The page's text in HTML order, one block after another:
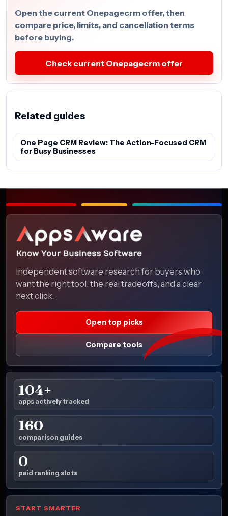
Open the current Onepagecrm offer, then
compare price, limits, and cancellation terms
before buying.
Check current Onepagecrm offer
Related guides
One Page CRM Review: The Action-Focused CRM
for Busy Businesses
Independent software research for buyers who
want the right tool, the real tradeoffs, and a clear
next click.
Open top picks
Compare tools
104+
apps actively tracked
160
comparison guides
0
paid ranking slots
START SMARTER